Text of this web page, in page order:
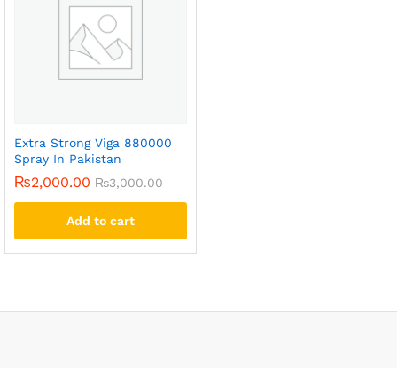
Extra Strong Viga 880000
Spray In Pakistan
₨2,000.00 ₨3,000.00
Add to cart